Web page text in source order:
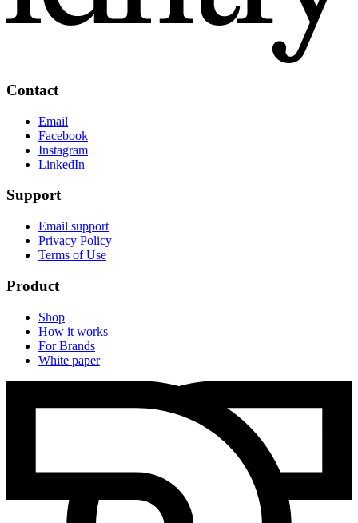
Contact
Email
Facebook
Instagram
LinkedIn
Support
Email support
Privacy Policy
Terms of Use
Product
Shop
How it works
For Brands
White paper